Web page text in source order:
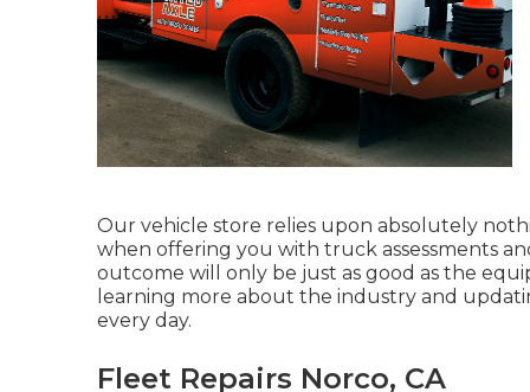
Our vehicle store relies upon absolutely
when offering you with truck assessments
outcome will only be just as good as the
learning more about the industry and
every day.
Fleet Repairs Norco, CA